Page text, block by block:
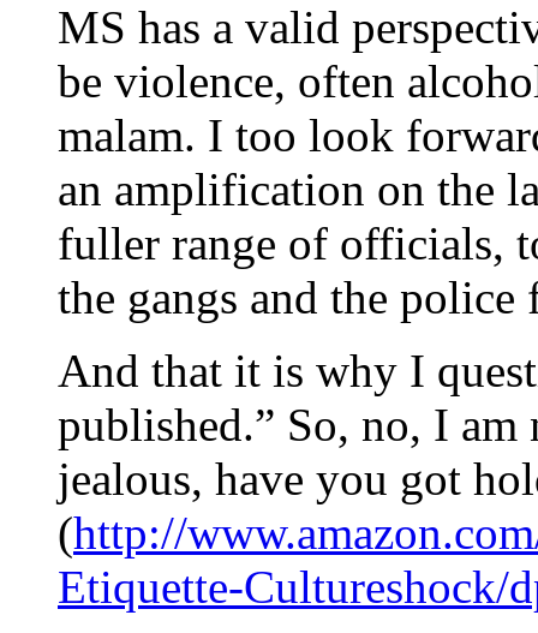
MS has a valid
be violence, often
malam. I too look
an amplification on the
fuller range of officials,
the gangs and the
And that it is why I
published.” So, no, I
jealous, have you got
(http://
Etiquette-Cultureshock/